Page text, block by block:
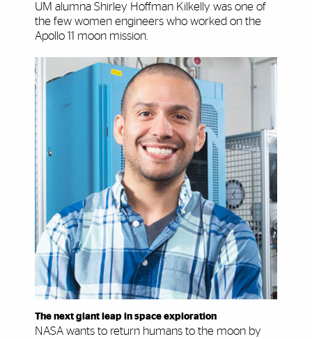
UM alumna Shirley Hoffman Kilkelly was one of
the few women engineers who worked on the
Apollo 11 moon mission.
The next giant leap in space exploration
NASA wants to return humans to the moon by